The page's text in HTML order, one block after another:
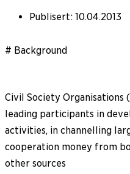
Publisert: 10.04.2013
# Background
Civil Society Organisations
leading participants in
activities, in channelling
cooperation money from
other sources